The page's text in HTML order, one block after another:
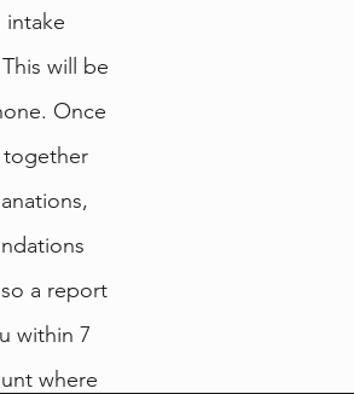
intake
will be
Once
together
a report
within 7
where